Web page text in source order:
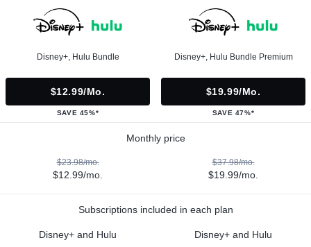
Disney+, Hulu Bundle
$12.99/mo.
SAVE 45%*
Disney+, Hulu Bundle Premium
$19.99/mo.
SAVE 47%*
Monthly price
$23.98/mo.
$12.99/mo.
$37.98/mo.
$19.99/mo.
Subscriptions included in each plan
Disney+ and Hulu Disney+ and Hulu